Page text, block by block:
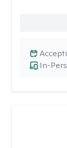
In-